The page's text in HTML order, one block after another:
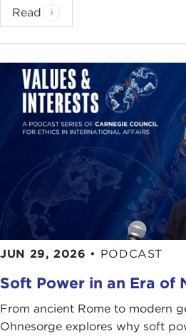
Read
JUN 29, 2026 • PODCAST
Soft Power in an Era of
From ancient Rome to modern
Ohnesorge explores why soft